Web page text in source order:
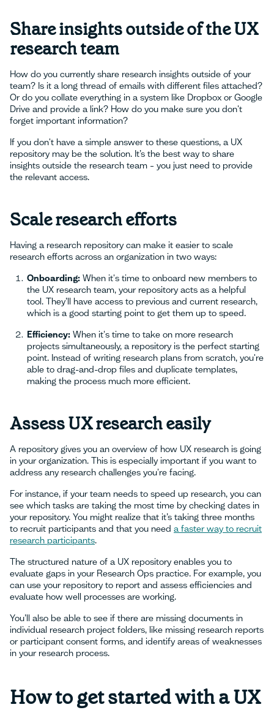
Share insights outside of the UX
research team
How do you currently share research insights outside of your
team? Is it a long thread of emails with different files attached?
Or do you collate everything in a system like Dropbox or Google
Drive and provide a link? How do you make sure you don't
forget important information?
If you don't have a simple answer to these questions, a UX
repository may be the solution. It’s the best way to share
insights outside the research team – you just need to provide
the relevant access.
Scale research efforts
Having a research repository can make it easier to scale
research efforts across an organization in two ways:
Onboarding: When it's time to onboard new members to
the UX research team, your repository acts as a helpful
tool. They’ll have access to previous and current research,
which is a good starting point to get them up to speed.
Efficiency: When it's time to take on more research
projects simultaneously, a repository is the perfect starting
point. Instead of writing research plans from scratch, you're
able to drag-and-drop files and duplicate templates,
making the process much more efficient.
Assess UX research easily
A repository gives you an overview of how UX research is going
in your organization. This is especially important if you want to
address any research challenges you're facing.
For instance, if your team needs to speed up research, you can
see which tasks are taking the most time by checking dates in
your repository. You might realize that it’s taking three months
to recruit participants and that you need a faster way to recruit
research participants.
The structured nature of a UX repository enables you to
evaluate gaps in your Research Ops practice. For example, you
can use your repository to report and assess efficiencies and
evaluate how well processes are working.
You’ll also be able to see if there are missing documents in
individual research project folders, like missing research reports
or participant consent forms, and identify areas of weaknesses
in your research process.
How to get started with a UX